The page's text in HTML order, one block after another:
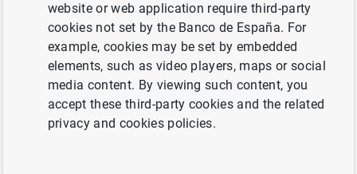
Using a simple format and plain language, the Banco de
España Blog seeks to make our work more accessible to
the general public. It allows us to share our analysis of
economic and financial issues and the ins and outs of
the Banco de España’s tasks and activities with all those
keen to learn more.
website or web application require third-party
cookies not set by the Banco de España. For
example, cookies may be set by embedded
elements, such as video players, maps or social
media content. By viewing such content, you
accept these third-party cookies and the related
privacy and cookies policies.